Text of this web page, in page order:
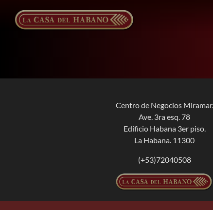
content
Centro de Negocios Miramar.
Ave. 3ra esq. 78
Edificio Habana 3er piso.
La Habana. 11300
(+53)72040508